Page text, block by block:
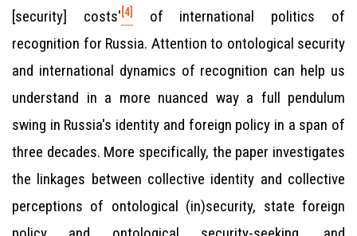
[security] costs' [4]
of international politics of
recognition for Russia. Attention to ontological security
and international dynamics of recognition can help us
understand in a more nuanced way a full pendulum
swing in Russia's identity and foreign policy in a span of
three decades. More specifically, the paper investigates
the linkages between collective identity and collective
perceptions of ontological (in)security, state foreign